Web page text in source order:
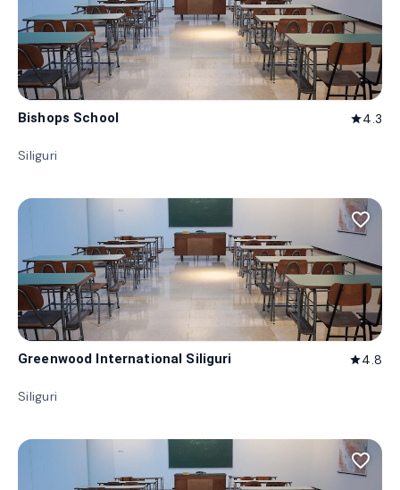
Bishops School star4.3
Siliguri
favorite_border
Greenwood International Siliguri star4.8
Siliguri
favorite_border